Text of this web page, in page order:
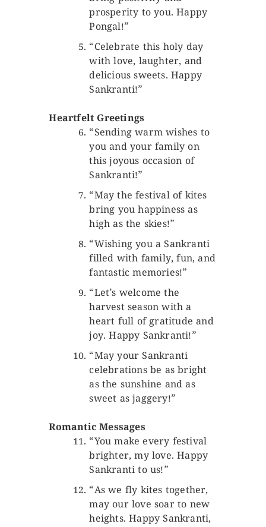
prosperity to you. Happy
Pongal!”
“Celebrate this holy day
with love, laughter, and
delicious sweets. Happy
Sankranti!”
Heartfelt Greetings
“Sending warm wishes to
you and your family on
this joyous occasion of
Sankranti!”
“May the festival of kites
bring you happiness as
high as the skies!”
“Wishing you a Sankranti
filled with family, fun, and
fantastic memories!”
“Let’s welcome the
harvest season with a
heart full of gratitude and
joy. Happy Sankranti!”
“May your Sankranti
celebrations be as bright
as the sunshine and as
sweet as jaggery!”
Romantic Messages
“You make every festival
brighter, my love. Happy
Sankranti to us!”
“As we fly kites together,
may our love soar to new
heights. Happy Sankranti,